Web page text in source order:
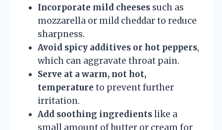
Incorporate mild cheeses such as
mozzarella or mild cheddar to reduce
sharpness.
Avoid spicy additives or hot peppers,
which can aggravate throat pain.
Serve at a warm, not hot,
temperature to prevent further
irritation.
Add soothing ingredientslike a
small amount of butter or cream for